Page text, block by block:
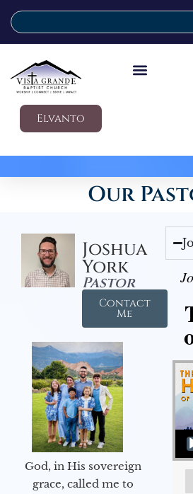
Elvanto
Our
Joshua
York
Pastor
Contact
Me
God, in His sovereign
grace, called me to
Audio